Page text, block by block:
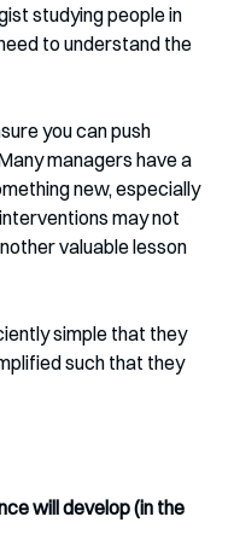
studying people in
to understand the
you can push
managers have a
new, especially
may not
valuable lesson
simple that they
such that they
will develop (in the